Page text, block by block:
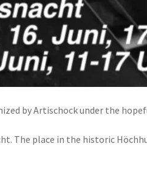
by Artischock under the
The place in the historic